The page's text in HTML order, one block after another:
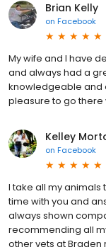
Brian Kelly
on Facebook
My wife and I have
and always had a
knowledgeable and
pleasure to go there
Kelley
on Facebook
I take all my animals
time with you and
always shown
recommending all
other vets at Braden